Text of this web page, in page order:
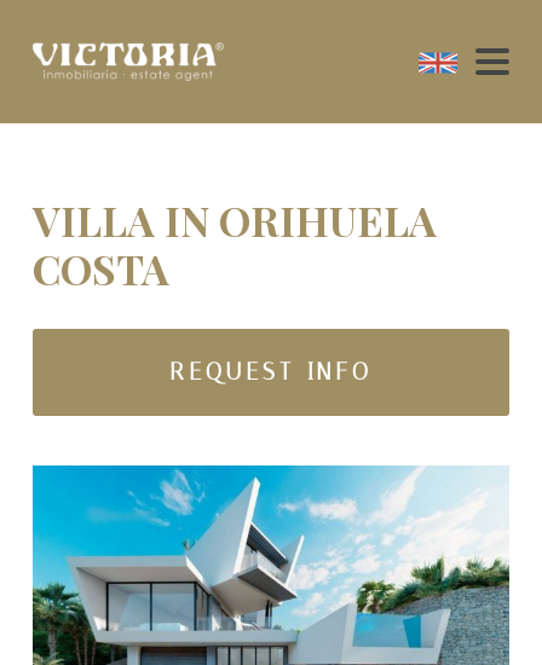
VILLA IN ORIHUELA
COSTA
REQUEST INFO